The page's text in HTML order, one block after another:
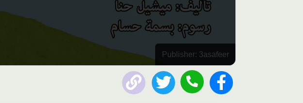
Publisher: 3asafeer